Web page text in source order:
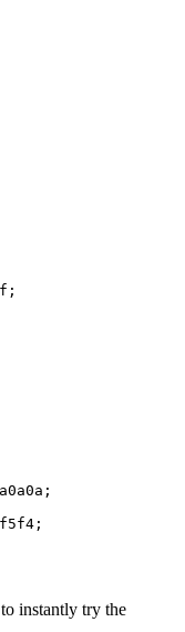
;
;
;
to instantly try the